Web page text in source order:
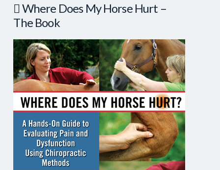
Where Does My Horse Hurt –
The Book